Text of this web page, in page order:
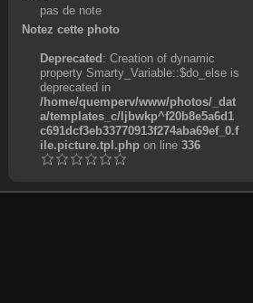
pas de note
Notez cette photo
Deprecated: Creation of dynamic
property Smarty_Variable::$do_else is
deprecated in
/home/quemperv/www/photos/_dat
a/templates_c/ljbwkp^f20b8e5a6d1
c691dcf3eb33770913f274aba69ef_0.f
ile.picture.tpl.phpon line 336